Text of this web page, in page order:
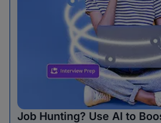
Job Hunting? Use AI to